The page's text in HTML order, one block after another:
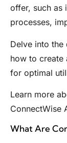
offer, such as
processes,
Delve into
how to create
for optimal
Learn more
ConnectWise
What Are